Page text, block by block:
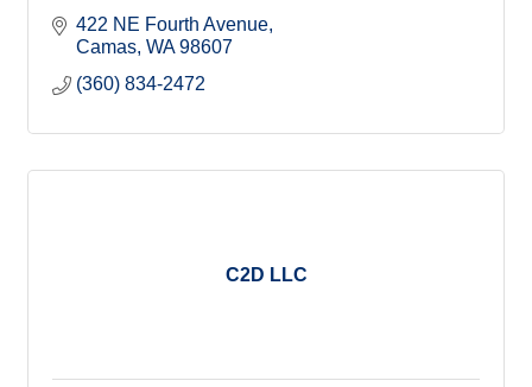
422 NE Fourth Avenue
Camas WA 98607
(360) 834-2472
C2D LLC